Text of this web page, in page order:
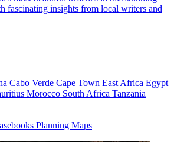
fascinating insights from local writers and
Cabo Verde Cape Town East Africa Egypt
Morocco South Africa Tanzania
Planning Maps